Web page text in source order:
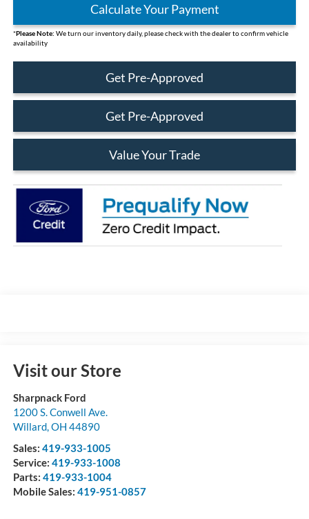
Calculate Your Payment
*Please Note: We turn our inventory daily, please check with the dealer to confirm vehicle
availability
Get Pre-Approved
Get Pre-Approved
Value Your Trade
Visit our Store
Sharpnack Ford
1200 S. Conwell Ave.
Willard,OH 44890
Sales: 419-933-1005
Service: 419-933-1008
Parts: 419-933-1004
Mobile Sales: 419-951-0857